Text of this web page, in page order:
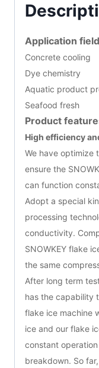
Application
Concrete cooling
Dye chemistry
Aquatic product
Seafood fresh
Product
High efficiency
We have optimize
ensure the
can function
Adopt a special
processing
conductivity.
SNOWKEY flake
the same
After long term
has the capability
flake ice machine
ice and our flake
constant
breakdown. So